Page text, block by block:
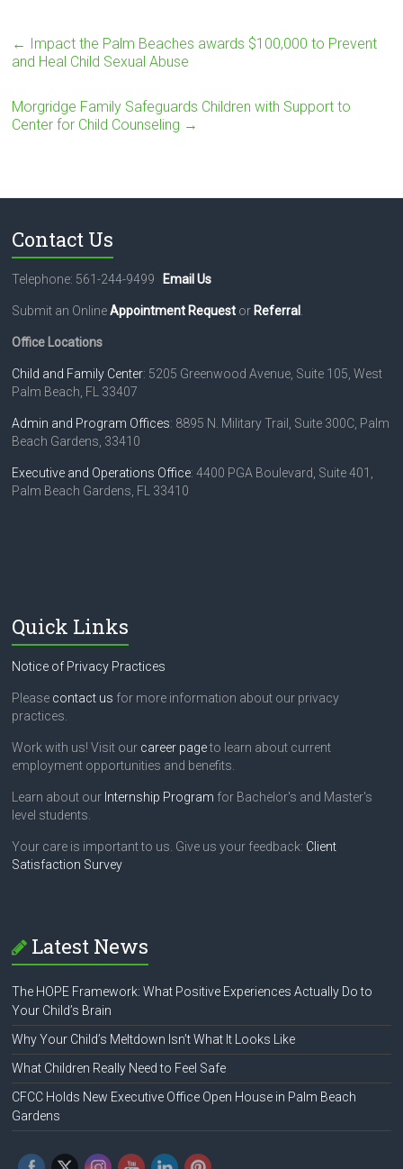
← Impact the Palm Beaches awards $100,000 to Prevent
and Heal Child Sexual Abuse
Morgridge Family Safeguards Children with Support to
Center for Child Counseling →
Contact Us
Telephone: 561-244-9499 Email Us
Submit an OnlineAppointment Request or Referral
Office Locations
Child and Family Center: 5205 Greenwood Avenue, Suite 105, West
Palm Beach, FL 33407
Admin and Program Offices: 8895 N. Military Trail, Suite 300C, Palm
Beach Gardens, 33410
Executive and Operations Office: 4400 PGA Boulevard, Suite 401,
Palm Beach Gardens, FL 33410
Quick Links
Notice of Privacy Practices
Please contact us for more information about our privacy
practices.
Work with us! Visit our career pageto learn about current
employment opportunities and benefits.
Learn about our Internship Program for Bachelor's and Master's
level students.
Your care is important to us. Give us your feedback: Client
Satisfaction Survey
Latest News
The HOPE Framework: What Positive Experiences Actually Do to
Your Child’s Brain
Why Your Child’s Meltdown Isn’t What It Looks Like
What Children Really Need to Feel Safe
CFCC Holds New Executive Office Open House in Palm Beach
Gardens